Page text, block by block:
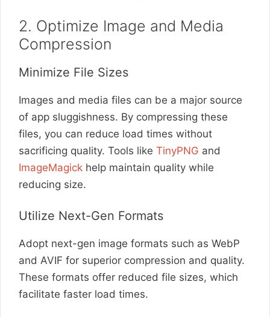
2. Optimize Image and Media
Compression
Minimize File Sizes
Images and media files can be a major source
of app sluggishness. By compressing these
files, you can reduce load times without
sacrificing quality. Tools like TinyPNG and
ImageMagick help maintain quality while
reducing size.
Utilize Next-Gen Formats
Adopt next-gen image formats such as WebP
and AVIF for superior compression and quality.
These formats offer reduced file sizes, which
facilitate faster load times.